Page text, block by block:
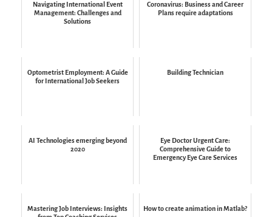
Navigating International Event
Management: Challenges and
Solutions
Coronavirus: Business and Career
Plans require adaptations
Optometrist Employment: A Guide
for International Job Seekers
Building Technician
AI Technologies emerging beyond
2020
Eye Doctor Urgent Care:
Comprehensive Guide to
Emergency Eye Care Services
Mastering Job Interviews: Insights
How to create animation in Matlab?